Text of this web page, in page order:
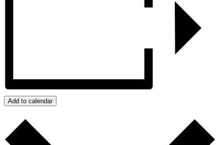
Add to calendar